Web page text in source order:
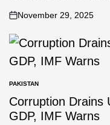
November 29, 2025
PAKISTAN
Corruption Drains
GDP, IMF Warns